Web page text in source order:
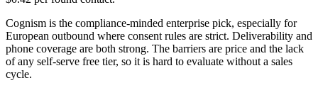
Cognism is the compliance-minded enterprise pick, especially for
European outbound where consent rules are strict. Deliverability and
phone coverage are both strong. The barriers are price and the lack
of any self-serve free tier, so it is hard to evaluate without a sales
cycle.